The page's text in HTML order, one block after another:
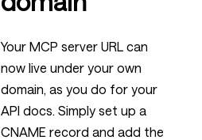
Your MCP server URL can
now live under your own
domain, as you do for your
API docs. Simply set up a
CNAME record and add the